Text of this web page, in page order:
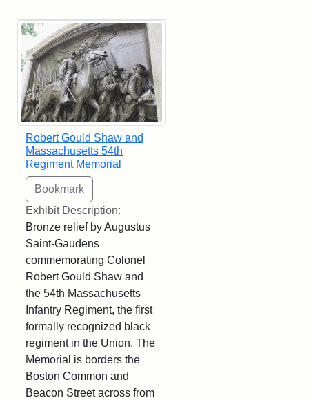
Search Results
Robert Gould Shaw and
Massachusetts 54th
Regiment Memorial
Exhibit Description:
Bronze relief by Augustus
Saint-Gaudens
commemorating Colonel
Robert Gould Shaw and
the 54th Massachusetts
Infantry Regiment, the first
formally recognized black
regiment in the Union. The
Memorial is borders the
Boston Common and
Beacon Street across from